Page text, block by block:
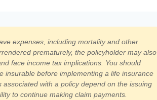
expenses, including mortality and other
prematurely, the policyholder may also
face income tax implications. You should
insurable before implementing a life insurance
associated with a policy depend on the issuing
to continue making claim payments.